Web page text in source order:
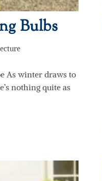
Bulbs
As winter draws to
nothing quite as